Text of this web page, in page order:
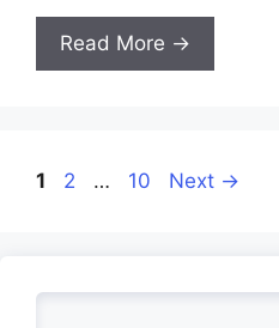
Read More →
Page
1 Page
2 … Page
10 Next →